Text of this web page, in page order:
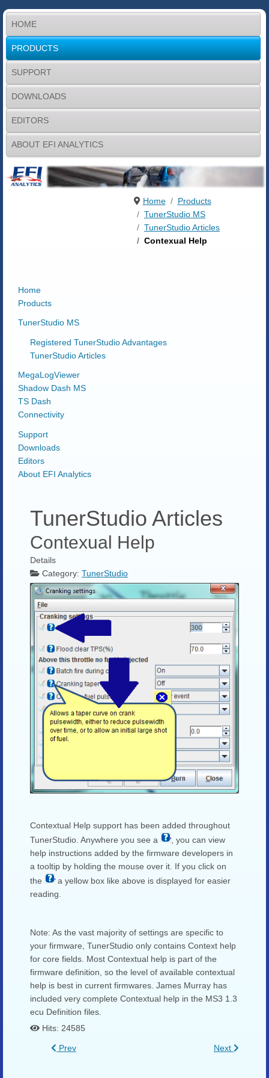
HOME
PRODUCTS
SUPPORT
DOWNLOADS
EDITORS
ABOUT EFI ANALYTICS
Home
Products
TunerStudio MS
TunerStudio Articles
Contexual Help
Home
Products
TunerStudio MS
Registered TunerStudio Advantages
TunerStudio Articles
MegaLogViewer
Shadow Dash MS
TS Dash
Connectivity
Support
Downloads
Editors
About EFI Analytics
TunerStudio Articles
Contexual Help
Details
Category: TunerStudio
Contextual Help support has been added throughout
TunerStudio. Anywhere you see a
, you can view
help instructions added by the firmware developers in
a tooltip by holding the mouse over it. If you click on
the
a yellow box like above is displayed for easier
reading.
Note: As the vast majority of settings are specific to
your firmware, TunerStudio only contains Context help
for core fields. Most Contextual help is part of the
firmware definition, so the level of available contextual
help is best in current firmwares. James Murray has
included very complete Contextual help in the MS3 1.3
ecu Definition files.
Hits: 24585
Prev Next